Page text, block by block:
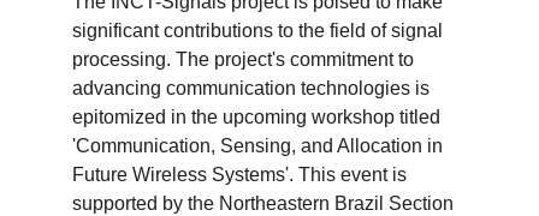
significant contributions to the field of signal
processing. The project's commitment to
advancing communication technologies is
epitomized in the upcoming workshop titled
'Communication, Sensing, and Allocation in
Future Wireless Systems'. This event is
supported by the Northeastern Brazil Section